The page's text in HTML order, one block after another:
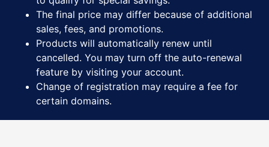
The final price may differ because of additional
sales, fees, and promotions.
Products will automatically renew until
cancelled. You may turn off the auto-renewal
feature by visiting your account.
Change of registration may require a fee for
certain domains.